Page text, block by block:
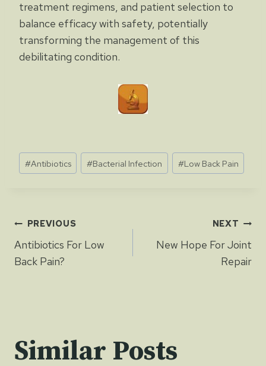
treatment regimens, and patient selection to
balance efficacy with safety, potentially
transforming the management of this
debilitating condition.
Post
Tags:
#Antibiotics #Bacterial Infection #Low Back Pain
Post
navigation
PREVIOUS
Antibiotics For Low
Back Pain?
NEXT
New Hope For Joint
Repair
Similar Posts